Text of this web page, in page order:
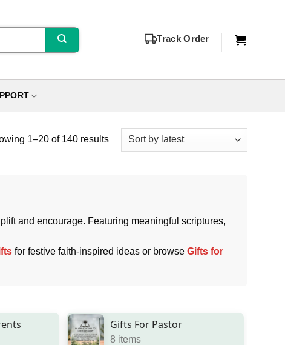
Track Order
1–20 of 140 results
and encourage. Featuring meaningful scriptures,
for festive faith-inspired ideas or browse Gifts for
Gifts For Pastor
8 items